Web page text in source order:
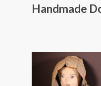
Handmade